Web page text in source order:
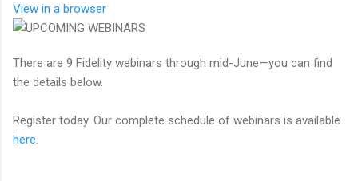
View in a browser
There are 9 Fidelity webinars through mid-June—you can find
the details below.
Register today. Our complete schedule of webinars is available
here